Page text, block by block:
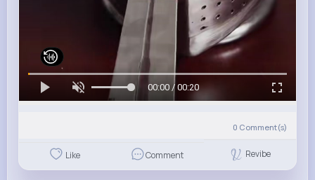
00:00 / 00:20
0 Comment(s)
Like Comment Revibe